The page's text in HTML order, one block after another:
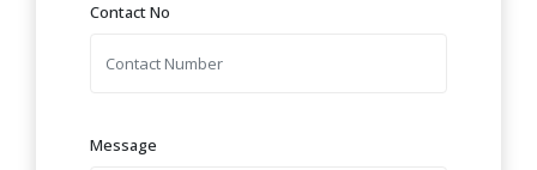
Contact No
Message